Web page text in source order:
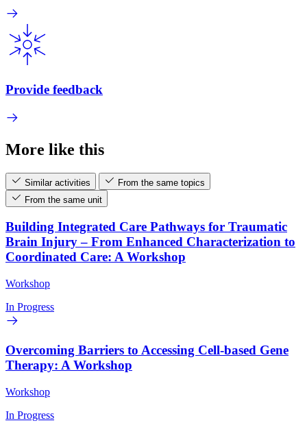
Provide feedback
More like this
Similar activities
From the same topics
From the same unit
Building Integrated Care Pathways for Traumatic
Brain Injury – From Enhanced Characterization to
Coordinated Care: A Workshop
Workshop
In Progress
Overcoming Barriers to Accessing Cell-based Gene
Therapy: A Workshop
Workshop
In Progress